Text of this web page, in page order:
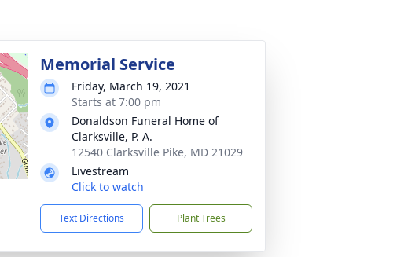
Memorial Service
Friday, March 19, 2021
Starts at 7:00 pm
Donaldson Funeral Home of
Clarksville, P. A.
12540 Clarksville Pike, MD 21029
Livestream
Click to watch
Text Directions Plant Trees